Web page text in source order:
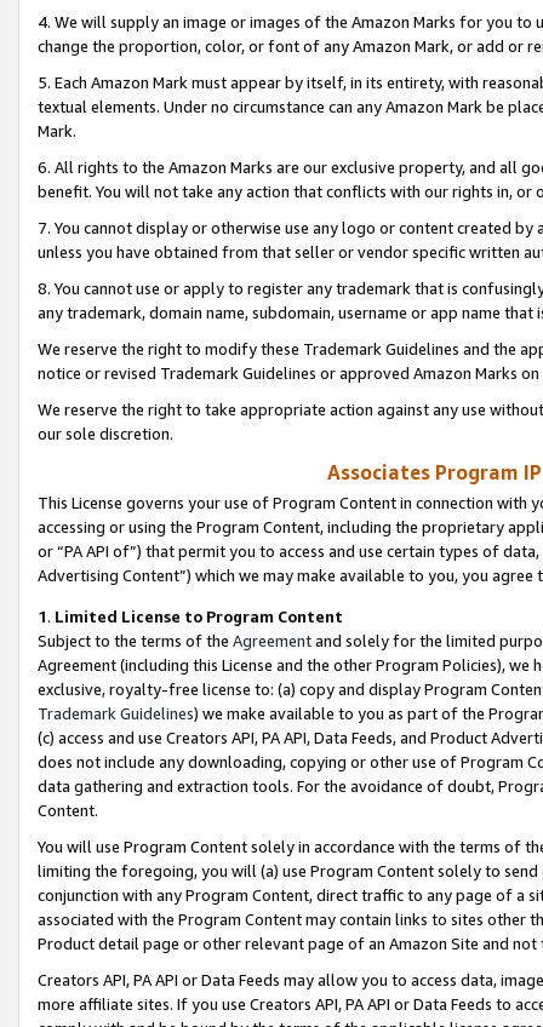
4. We will supply an image or images of the Amazon Marks for you to
change the proportion, color, or font of any Amazon Mark, or add or
5. Each Amazon Mark must appear by itself, in its entirety, with
textual elements. Under no circumstance can any Amazon Mark be
Mark.
6. All rights to the Amazon Marks are our exclusive property, and all
benefit. You will not take any action that conflicts with our rights in, or
7. You cannot display or otherwise use any logo or content created
unless you have obtained from that seller or vendor specific written
8. You cannot use or apply to register any trademark that is
any trademark, domain name, subdomain, username or app name
We reserve the right to modify these Trademark Guidelines and the
notice or revised Trademark Guidelines or approved Amazon Marks
We reserve the right to take appropriate action against any use
our sole discretion.
Associates Program
This License governs your use of Program Content in connection
accessing or using the Program Content, including the proprietary
or “PA API of”) that permit you to access and use certain types of
Advertising Content”) which we may make available to you, you agree
1. Limited License to Program Content
Subject to the terms of the Agreementand solely for the limited
Agreement (including this License and the other Program Policies),
exclusive, royalty-free license to: (a) copy and display Program
Trademark Guidelines) we make available to you as part of the
(c) access and use Creators API, PA API, Data Feeds, and Product
does not include any downloading, copying or other use of Program
data gathering and extraction tools. For the avoidance of doubt,
Content.
You will use Program Content solely in accordance with the terms of
limiting the foregoing, you will (a) use Program Content solely to
conjunction with any Program Content, direct traffic to any page of a
associated with the Program Content may contain links to sites other
Product detail page or other relevant page of an Amazon Site and not
Creators API, PA API or Data Feeds may allow you to access data,
more affiliate sites. If you use Creators API, PA API or Data Feeds to